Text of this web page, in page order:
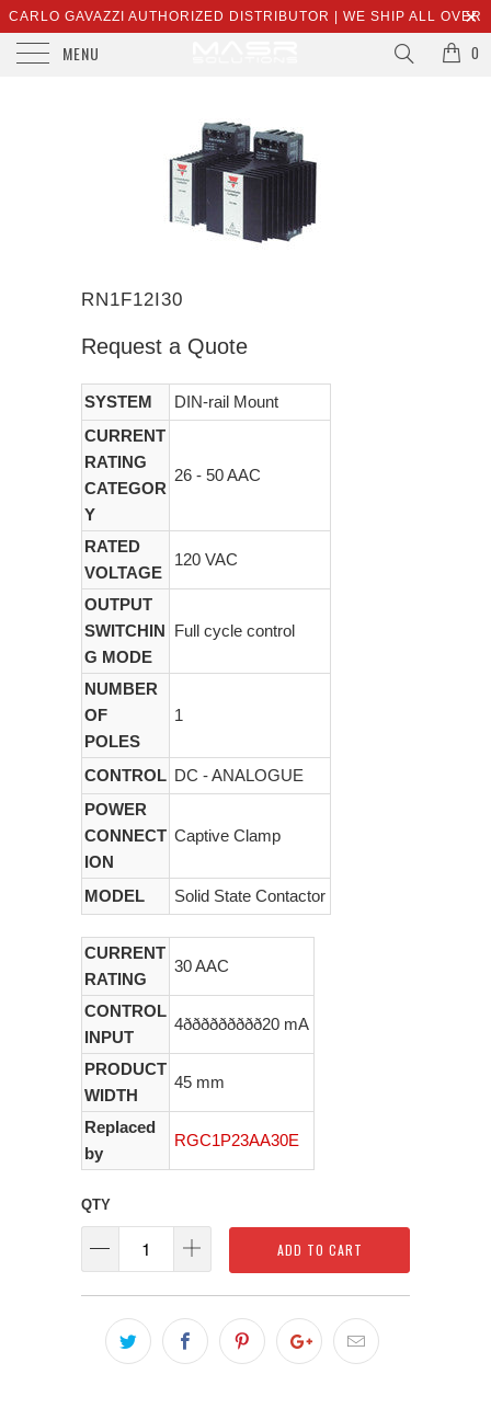
CARLO GAVAZZI AUTHORIZED DISTRIBUTOR | WE SHIP ALL OVER
THE WORLD | SALES@MASRSOLUTIONS.COM
MENU 0
RN1F12I30
Request a Quote
SYSTEM
DIN-rail Mount
CURRENT
RATING
CATEGOR
Y
26 - 50 AAC
RATED
VOLTAGE
120 VAC
OUTPUT
SWITCHIN
G MODE
Full cycle control
NUMBER
OF
POLES
1
CONTROL DC - ANALOGUE
POWER
CONNECT
ION
Captive Clamp
MODEL Solid State Contactor
CURRENT
RATING
30 AAC
CONTROL
INPUT
4ððððððððð20 mA
PRODUCT
WIDTH
45 mm
Replaced
by
RGC1P23AA30E
QTY
ADD TO CART